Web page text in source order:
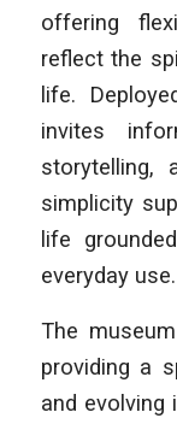
offering
reflect the
life.
invites
storytelling,
simplicity
life
everyday use.
The
providing a
and evolving